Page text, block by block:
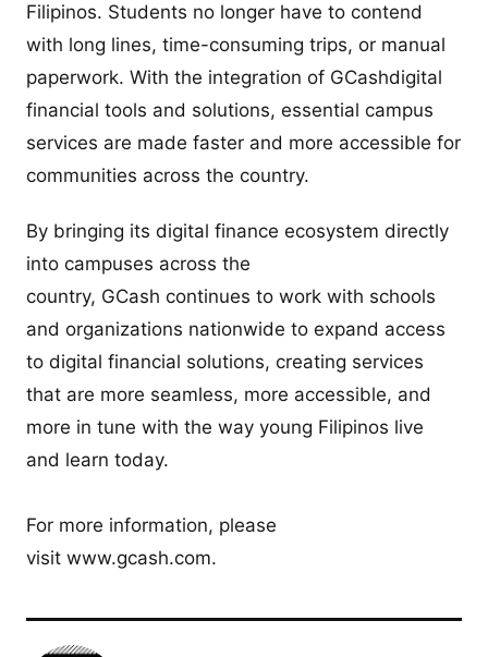
Filipinos. Students no longer have to contend
with long lines, time-consuming trips, or manual
paperwork. With the integration of GCashdigital
financial tools and solutions, essential campus
services are made faster and more accessible for
communities across the country.
By bringing its digital finance ecosystem directly
into campuses across the
country, GCash continues to work with schools
and organizations nationwide to expand access
to digital financial solutions, creating services
that are more seamless, more accessible, and
more in tune with the way young Filipinos live
and learn today.
For more information, please
visit www.gcash.com.